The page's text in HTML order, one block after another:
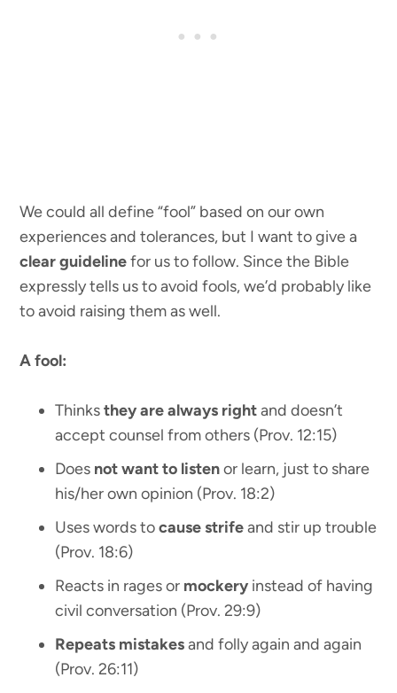
We could all define “fool” based on our own
experiences and tolerances, but I want to give a
clear guidelinefor us to follow. Since the Bible
expressly tells us to avoid fools, we’d probably like
to avoid raising them as well.
A fool:
Thinksthey are always rightand doesn’t
accept counsel from others (Prov. 12:15)
Does not want to listenor learn, just to share
his/her own opinion (Prov. 18:2)
Uses words tocause strifeand stir up trouble
(Prov. 18:6)
Reacts in rages or mockery instead of having
civil conversation (Prov. 29:9)
Repeats mistakesand folly again and again
(Prov. 26:11)